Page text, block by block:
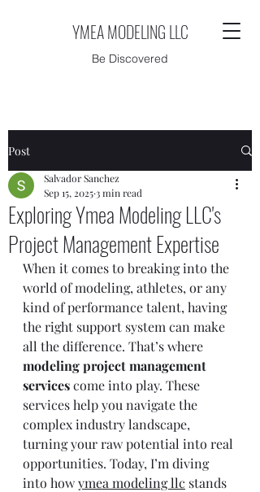
YMEA MODELING LLC
Be Discovered
Post
Exploring Ymea Modeling LLC's
Project Management Expertise
Salvador Sanchez
Sep 15, 20253 min read
When it comes to breaking into the
world of modeling, athletes, or any
kind of performance talent, having
the right support system can make
all the difference. That’s where
modeling project management
services come into play. These
services help you navigate the
complex industry landscape,
turning your raw potential into real
opportunities. Today, I’m diving
into how ymea modeling llc stands